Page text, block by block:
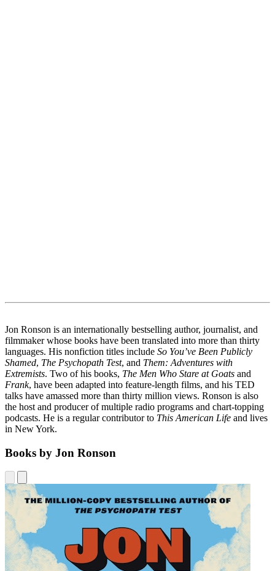
Jon Ronson is an internationally best­selling author, journalist, and
filmmaker whose books have been translated into more than thirty
languages. His nonfiction titles include So You’ve Been Publicly
Shamed, The Psychopath Test, and Them: Adventures with
Extremists. Two of his books, The Men Who Stare at Goats and
Frank, have been adapted into feature-length films, and his TED
talks have amassed more than thirty mil­lion views. Ronson is also
the host and producer of multiple radio programs and chart-topping
pod­casts. He is a regular contributor to This American Life and lives
in New York.
Books by Jon Ronson